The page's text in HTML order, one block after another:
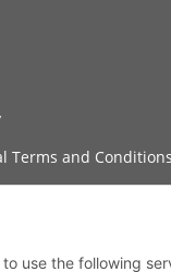
Terms and
use the following